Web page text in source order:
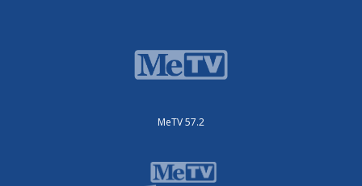
MeTV 57.2